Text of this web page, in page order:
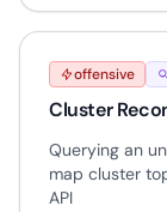
offensive
Cluster
Querying an
map cluster
API